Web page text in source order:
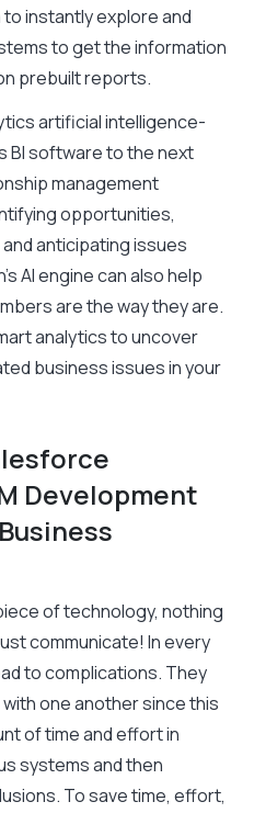
instantly explore and
to get the information
prebuilt reports.
artificial intelligence-
BI software to the next
management
opportunities,
anticipating issues
AI engine can also help
are the way they are.
analytics to uncover
business issues in your
Development
of technology, nothing
communicate! In every
to complications. They
one another since this
of time and effort in
systems and then
To save time, effort,